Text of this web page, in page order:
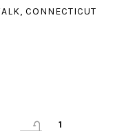
CONNECTICUT
1